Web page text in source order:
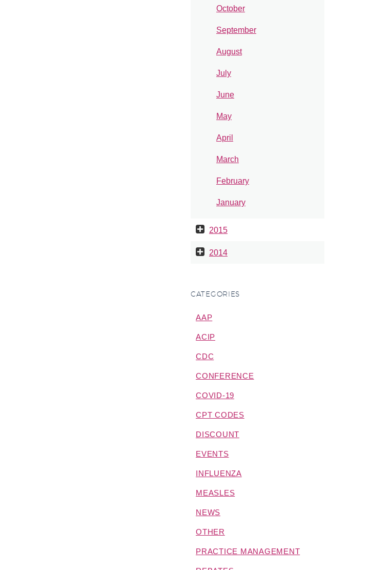
October
September
August
July
June
May
April
March
February
January
2015
2014
CATEGORIES
AAP
ACIP
CDC
CONFERENCE
COVID-19
CPT CODES
DISCOUNT
EVENTS
INFLUENZA
MEASLES
NEWS
OTHER
PRACTICE MANAGEMENT